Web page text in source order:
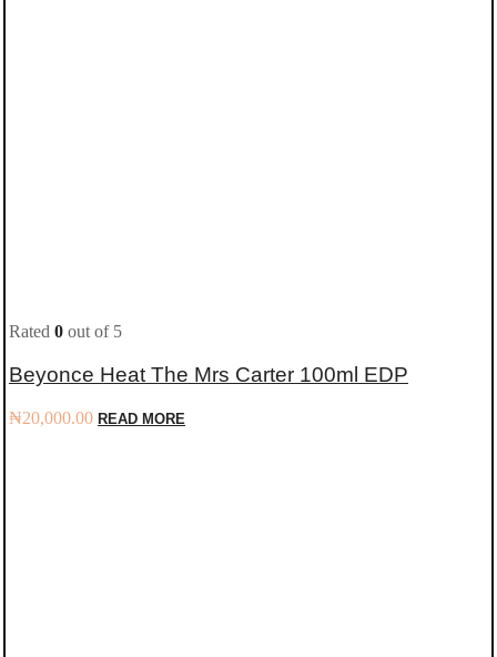
Rated 0 out of 5
Beyonce Heat The Mrs Carter 100ml EDP
₦20,000.00 READ MORE